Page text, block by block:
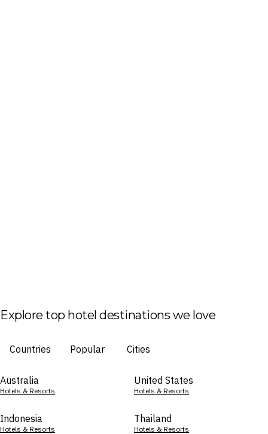
Explore top hotel destinations we love
Countries Popular Cities
Australia
Hotels & Resorts
United States
Hotels & Resorts
Indonesia
Hotels & Resorts
Thailand
Hotels & Resorts